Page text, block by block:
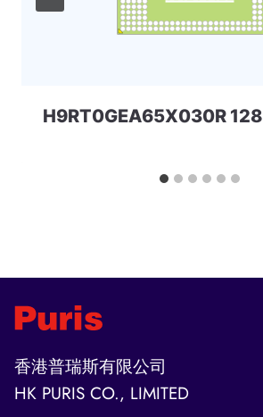
香港普瑞斯有限公司
HK PURIS CO., LIMITED